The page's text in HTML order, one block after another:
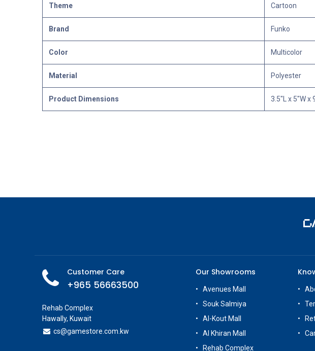
Theme Cartoon
Brand Funko
Color Multicolor
Material Polyester
Product Dimensions 3.5"L x 5"W x
Customer Care
+965 56663500
Rehab Complex
Hawally, Kuwait
cs@gamestore.com.kw
Our Showrooms
Avenues Mall
Souk Salmiya
Al-Kout Mall
Al Khiran Mall
Rehab Complex